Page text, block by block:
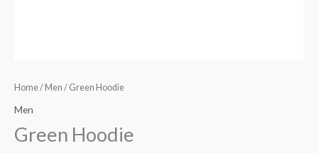
Home/ Men / Green Hoodie
Men
Green Hoodie